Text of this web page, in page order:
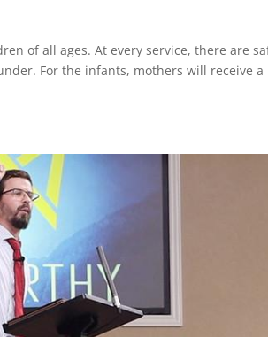
of all ages. At every service, there are
For the infants, mothers will receive a